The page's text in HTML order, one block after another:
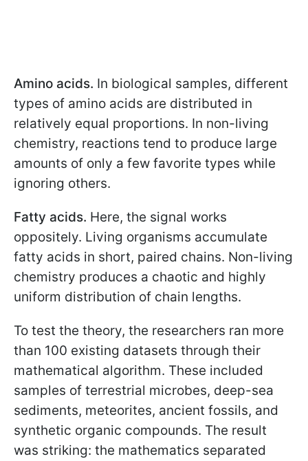
Amino acids. In biological samples, different
types of amino acids are distributed in
relatively equal proportions. In non-living
chemistry, reactions tend to produce large
amounts of only a few favorite types while
ignoring others.
Fatty acids. Here, the signal works
oppositely. Living organisms accumulate
fatty acids in short, paired chains. Non-living
chemistry produces a chaotic and highly
uniform distribution of chain lengths.
To test the theory, the researchers ran more
than 100 existing datasets through their
mathematical algorithm. These included
samples of terrestrial microbes, deep-sea
sediments, meteorites, ancient fossils, and
synthetic organic compounds. The result
was striking: the mathematics separated